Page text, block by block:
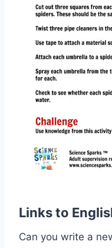
Links to
Can you write a